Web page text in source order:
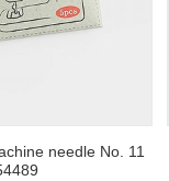
needle No. 11